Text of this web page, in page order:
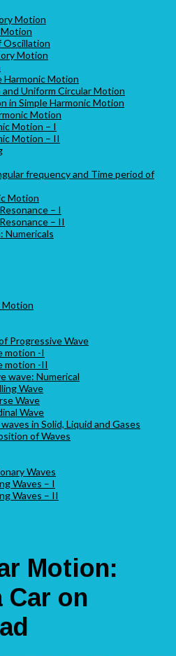
Motion
Oscillation
Motion
Harmonic Motion
Uniform Circular Motion
in Simple Harmonic Motion
Motion
Motion – I
Motion – II
frequency and Time period of
Motion
– I
– II
Numericals
Motion
Progressive Wave
motion -I
motion -II
wave: Numerical
Wave
Wave
Wave
in Solid, Liquid and Gases
of Waves
Waves
Waves – I
Waves – II
Motion:
Car on